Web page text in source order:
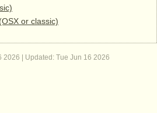
or classic)
2026 | Updated: Tue Jun 16 2026